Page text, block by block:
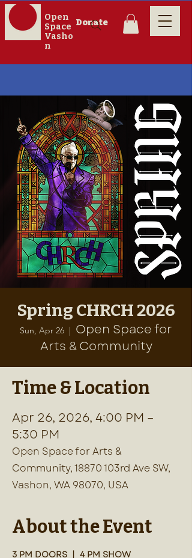
Open
Space
Vasho
n
Donate
Spring CHRCH 2026
Sun, Apr 26
  |
Open Space for
Arts & Community
Time & Location
Apr 26, 2026, 4:00 PM –
5:30 PM
Open Space for Arts &
Community, 18870 103rd Ave SW,
Vashon, WA 98070, USA
About the Event
3 PM DOORS  |  4 PM SHOW